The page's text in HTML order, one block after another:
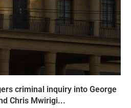
criminal inquiry into George
Chris Mwirigi...